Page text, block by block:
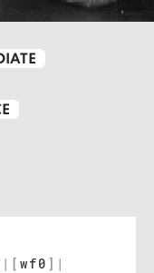
| [ wf0 ] |